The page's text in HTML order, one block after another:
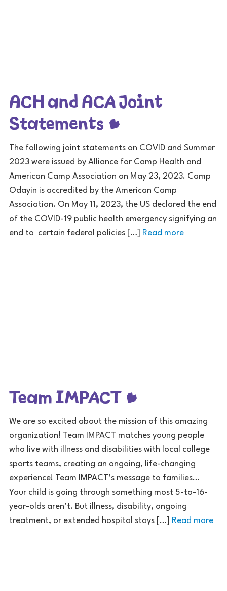
ACH and ACA Joint
Statements
The following joint statements on COVID and Summer
2023 were issued by Alliance for Camp Health and
American Camp Association on May 23, 2023. Camp
Odayin is accredited by the American Camp
Association. On May 11, 2023, the US declared the end
of the COVID-19 public health emergency signifying an
end to certain federal policies […]
Read more
Team IMPACT
We are so excited about the mission of this amazing
organization! Team IMPACT matches young people
who live with illness and disabilities with local college
sports teams, creating an ongoing, life-changing
experience! Team IMPACT’s message to families…
Your child is going through something most 5-to-16-
year-olds aren’t. But illness, disability, ongoing
treatment, or extended hospital stays […]
Read more